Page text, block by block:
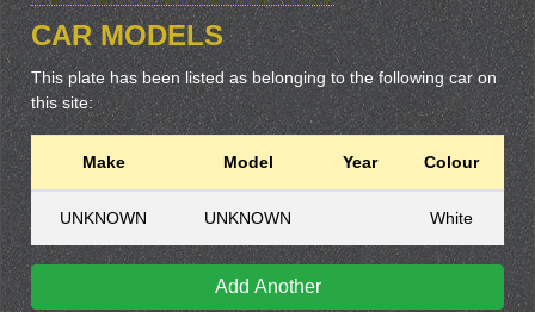
CAR MODELS
This plate has been listed as belonging to the following car on
this site:
Make Model Year Colour
UNKNOWN UNKNOWN White
Add Another